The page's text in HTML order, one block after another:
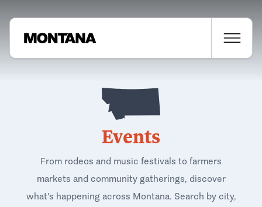
Events
From rodeos and music festivals to farmers
markets and community gatherings, discover
what's happening across Montana. Search by city,